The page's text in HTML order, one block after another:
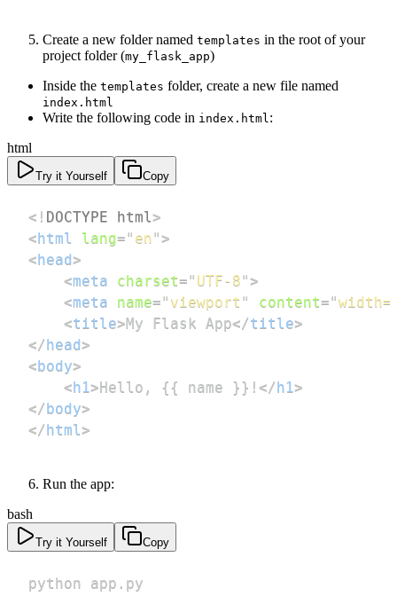
Create a new folder named templates in the root of your
project folder (my_flask_app)
Inside the templates folder, create a new file named
index.html
Write the following code in index.html:
html
Try it Yourself Copy
<! DOCTYPE html>
<html lang=" en">
<head>
<meta charset=" UTF-8">
<meta name=" viewport " content="
<title>My Flask App</title>
</head>
<body>
<h1>Hello, {{ name }}! </h1>
</body>
</html>
Run the app:
bash
Try it Yourself Copy
python app.py